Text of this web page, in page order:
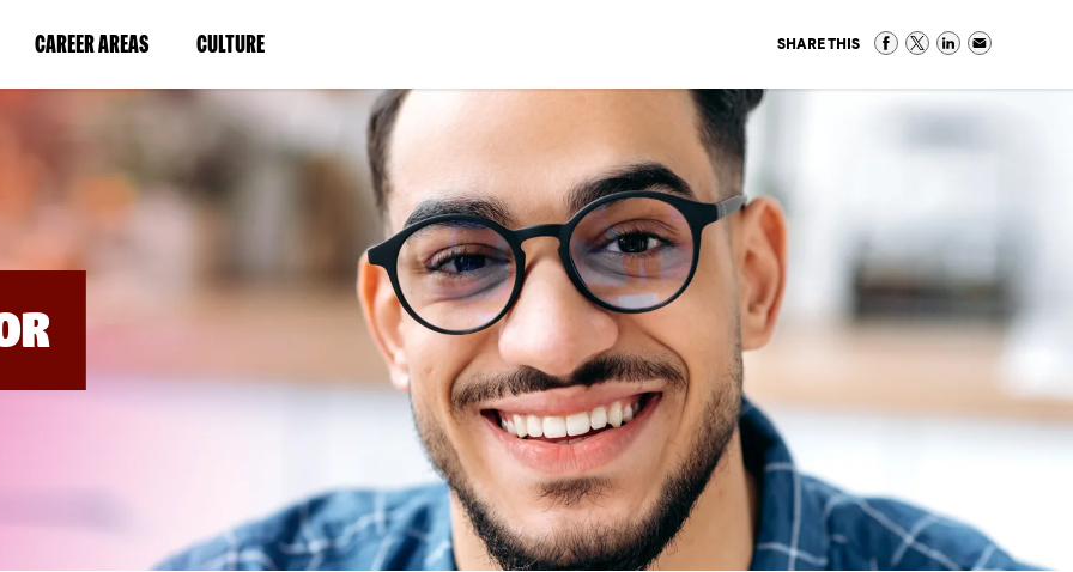
CAREER AREAS(LINK
IN
NEW
WINDOW)
CULTURE(LINK
IN
A
NEW
WINDOW)
SHARE THIS